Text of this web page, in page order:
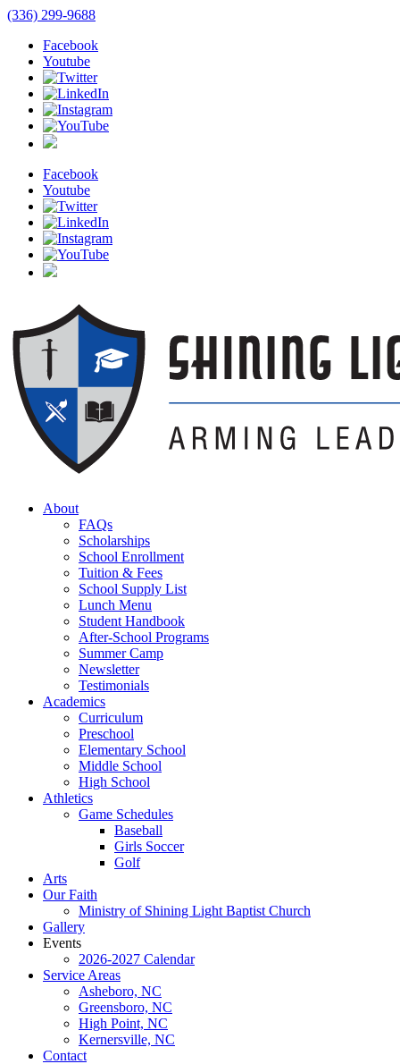
(336) 299-9688
Facebook
Youtube
Facebook
Youtube
About
FAQs
Scholarships
School Enrollment
Tuition & Fees
School Supply List
Lunch Menu
Student Handbook
After-School Programs
Summer Camp
Newsletter
Testimonials
Academics
Curriculum
Preschool
Elementary School
Middle School
High School
Athletics
Game Schedules
Baseball
Girls Soccer
Golf
Arts
Our Faith
Ministry of Shining Light Baptist Church
Gallery
Events
2026-2027 Calendar
Service Areas
Asheboro, NC
Greensboro, NC
High Point, NC
Kernersville, NC
Contact